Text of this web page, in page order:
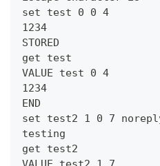
set test 0 0 4
1234
STORED
get test
VALUE test 0 4
1234
END
set test2 1 0 7
testing
get test2